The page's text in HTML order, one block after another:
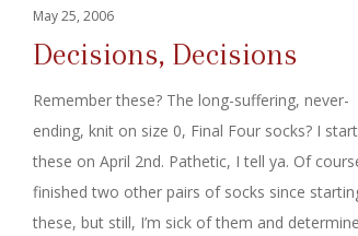
May 25, 2006
Decisions, Decisions
Remember these? The long-suffering, never-
ending, knit on size 0, Final Four socks? I
these on April 2nd. Pathetic, I tell ya. Of
finished two other pairs of socks since
these, but still, I’m sick of them and